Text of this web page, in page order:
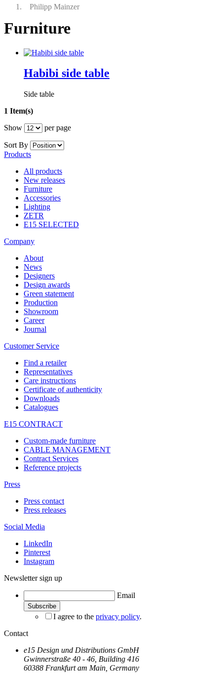
Philipp Mainzer
Furniture
Habibi side table
Side table
1 Item(s)
Show
per page
Sort By
Products
All products
New releases
Furniture
Accessories
Lighting
ZETR
E15 SELECTED
Company
About
News
Designers
Design awards
Green statement
Production
Showroom
Career
Journal
Customer Service
Find a retailer
Representatives
Care instructions
Certificate of authenticity
Downloads
Catalogues
E15 CONTRACT
Custom-made furniture
CABLE MANAGEMENT
Contract Services
Reference projects
Press
Press contact
Press releases
Social Media
LinkedIn
Pinterest
Instagram
Newsletter sign up
Email
I agree to the privacy policy.
Contact
e15 Design und Distributions GmbH
Gwinnerstraße 40 - 46, Building 416
60388 Frankfurt am Main, Germany